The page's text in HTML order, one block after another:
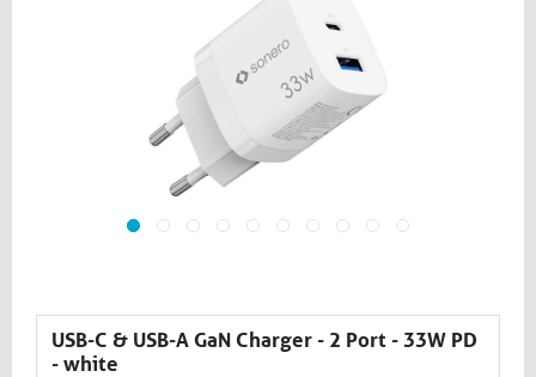
USB-C & USB-A GaN Charger - 2 Port - 33W PD
- white